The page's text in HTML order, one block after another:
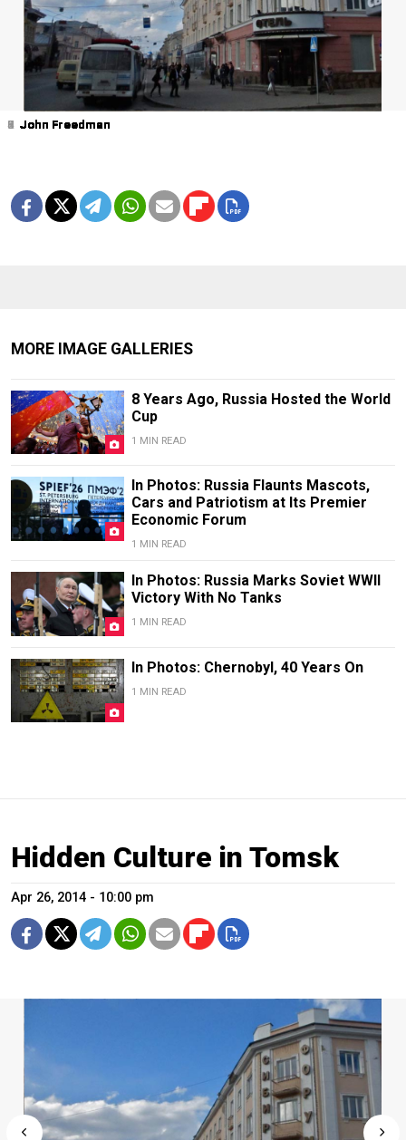
1 John Freedman
2 John Freedman
3 John Freedman
4 John Freedman
5 John Freedman
6 John Freedman
7 John Freedman
8 John Freedman
9 John Freedman
MORE IMAGE GALLERIES
8 Years Ago, Russia Hosted the World
Cup
1 MIN READ
In Photos: Russia Flaunts Mascots,
Cars and Patriotism at Its Premier
Economic Forum
1 MIN READ
In Photos: Russia Marks Soviet WWII
Victory With No Tanks
1 MIN READ
In Photos: Chernobyl, 40 Years On
1 MIN READ
Hidden Culture in Tomsk
Apr 26, 2014 - 10:00 pm